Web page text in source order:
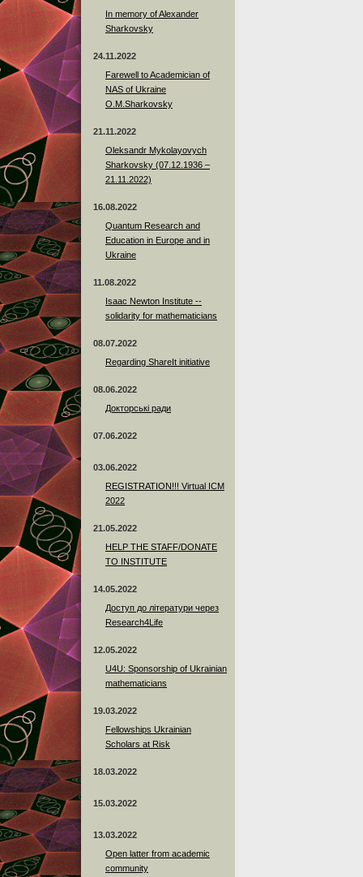
In memory of Alexander
Sharkovsky
24.11.2022
Farewell to Academician of
NAS of Ukraine
O.M.Sharkovsky
21.11.2022
Oleksandr Mykolayovych
Sharkovsky (07.12.1936 –
21.11.2022)
16.08.2022
Quantum Research and
Education in Europe and in
Ukraine
11.08.2022
Isaac Newton Institute --
solidarity for mathematicians
08.07.2022
Regarding ShareIt initiative
08.06.2022
Докторські ради
07.06.2022
03.06.2022
REGISTRATION!!! Virtual ICM
2022
21.05.2022
HELP THE STAFF/DONATE
TO INSTITUTE
14.05.2022
Доступ до літератури через
Research4Life
12.05.2022
U4U: Sponsorship of Ukrainian
mathematicians
19.03.2022
Fellowships Ukrainian
Scholars at Risk
18.03.2022
15.03.2022
13.03.2022
Open latter from academic
community